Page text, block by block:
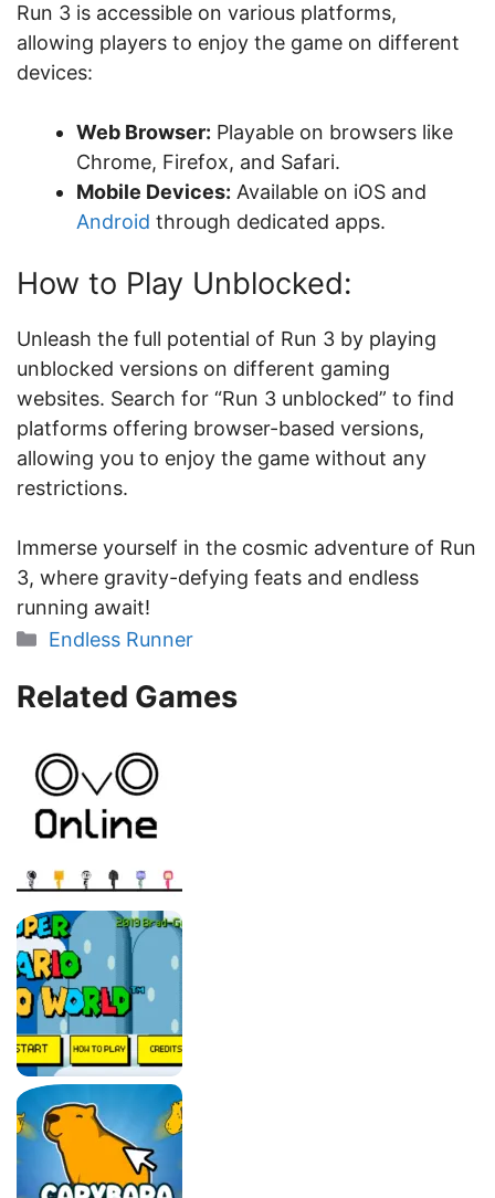
Run 3 is accessible on various platforms,
allowing players to enjoy the game on different
devices:
Web Browser: Playable on browsers like
Chrome, Firefox, and Safari.
Mobile Devices: Available on iOS and
Android through dedicated apps.
How to Play Unblocked:
Unleash the full potential of Run 3 by playing
unblocked versions on different gaming
websites. Search for “Run 3 unblocked” to find
platforms offering browser-based versions,
allowing you to enjoy the game without any
restrictions.
Immerse yourself in the cosmic adventure of Run
3, where gravity-defying feats and endless
running await!
Categories
Endless Runner
Related Games